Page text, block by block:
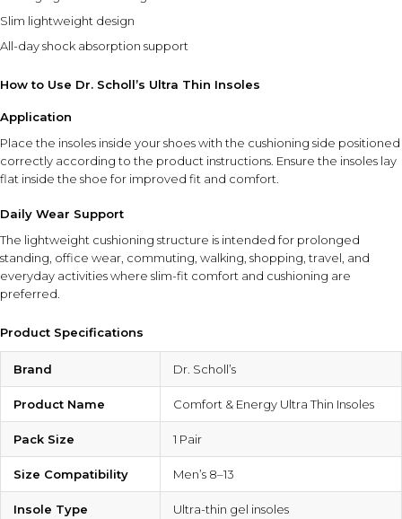
Slim lightweight design
All-day shock absorption support
How to Use Dr. Scholl’s Ultra Thin Insoles
Application
Place the insoles inside your shoes with the cushioning side positioned
correctly according to the product instructions. Ensure the insoles lay
flat inside the shoe for improved fit and comfort.
Daily Wear Support
The lightweight cushioning structure is intended for prolonged
standing, office wear, commuting, walking, shopping, travel, and
everyday activities where slim-fit comfort and cushioning are
preferred.
Product Specifications
Brand Dr. Scholl’s
Product Name Comfort & Energy Ultra Thin Insoles
Pack Size 1 Pair
Size Compatibility Men’s 8–13
Insole Type Ultra-thin gel insoles